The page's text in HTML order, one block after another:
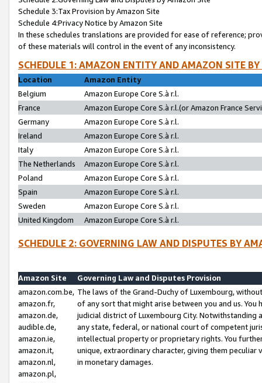
Schedule 3:Tax Provision by Amazon Site
Schedule 4:Privacy Notice by Amazon Site
In these schedules translations are provided for ease of reference;
of these materials will control in the event of any inconsistency.
SCHEDULE 1: AMAZON ENTITY AND AMAZON SITE
Location
Amazon Entity
Belgium
Amazon Europe Core S.à r.l.
France
Amazon Europe Core S.à r.l.(or Amazon France
Germany
Amazon Europe Core S.à r.l.
Ireland
Amazon Europe Core S.à r.l.
Italy
Amazon Europe Core S.à r.l.
The Netherlands
Amazon Europe Core S.à r.l.
Poland
Amazon Europe Core S.à r.l.
Spain
Amazon Europe Core S.à r.l.
Sweden
Amazon Europe Core S.à r.l.
United Kingdom
Amazon Europe Core S.à r.l.
SCHEDULE 2: GOVERNING LAW AND DISPUTES BY
Amazon Site
Governing Law and Disputes Provision
amazon.com.be,
amazon.fr,
amazon.de,
audible.de,
amazon.ie,
amazon.it,
amazon.nl,
amazon.pl,
The laws of the Grand-Duchy of Luxembourg,
of any sort that might arise between you and us.
judicial district of Luxembourg City. Notwithstanding
any state, federal, or national court of competent
intellectual property or proprietary rights. You
unique, extraordinary character, giving them
in monetary damages.